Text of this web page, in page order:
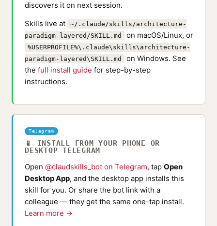
discovers it on next session.
Skills live at
~/.claude/skills/architecture-
paradigm-layered/SKILL.md
on macOS/Linux, or
%USERPROFILE%\.claude\skills\architecture-
paradigm-layered\SKILL.md
on Windows. See
the full install guide for step-by-step
instructions.
Telegram
📱 INSTALL FROM YOUR PHONE OR
DESKTOP TELEGRAM
Open @claudskills_bot on Telegram, tap Open
Desktop App, and the desktop app installs this
skill for you. Or share the bot link with a
colleague — they get the same one-tap install.
Learn more →